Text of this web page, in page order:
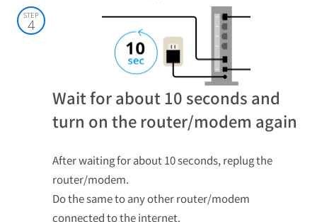
STEP
4
Wait for about 10 seconds and
turn on the router/modem again
After waiting for about 10 seconds, replug the
router/modem.
Do the same to any other router/modem
connected to the internet.